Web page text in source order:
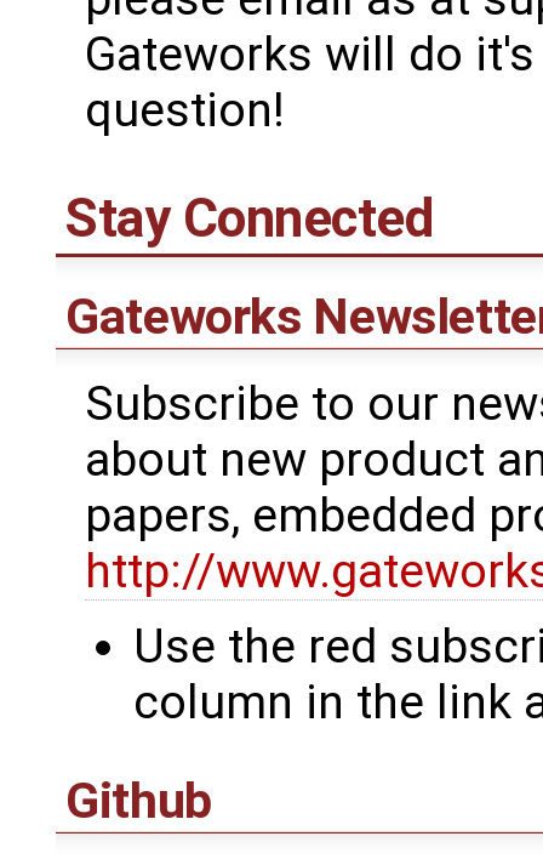
Gateworks will do
question!
Stay Connected
Gateworks
Subscribe to our
about new product
papers, embedded
http://
Use the red
column in the link
Github